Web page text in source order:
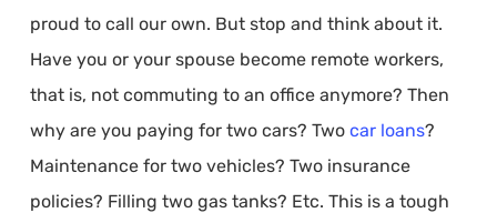
proud to call our own. But stop and think about it.
Have you or your spouse become remote workers,
that is, not commuting to an office anymore? Then
why are you paying for two cars? Two car loans?
Maintenance for two vehicles? Two insurance
policies? Filling two gas tanks? Etc. This is a tough